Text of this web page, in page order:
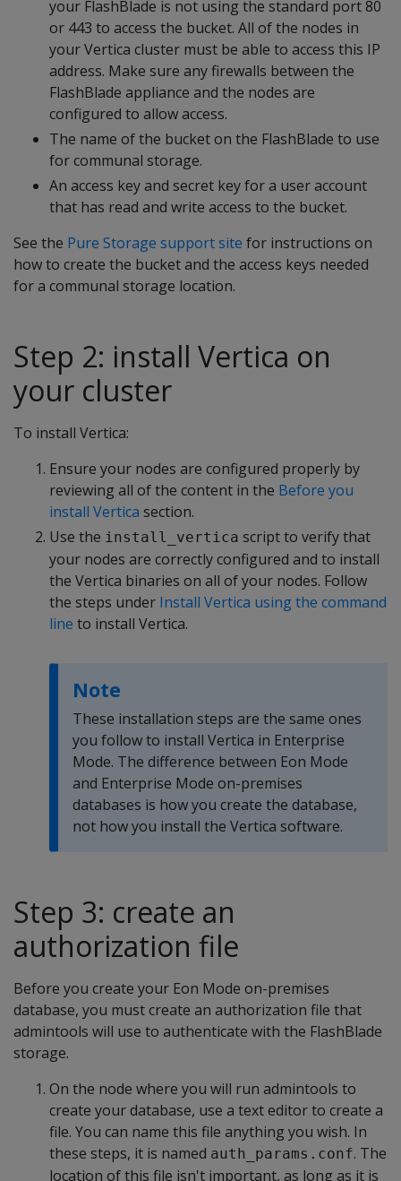
your FlashBlade is not using the standard port 80
or 443 to access the bucket. All of the nodes in
your Vertica cluster must be able to access this IP
address. Make sure any firewalls between the
FlashBlade appliance and the nodes are
configured to allow access.
The name of the bucket on the FlashBlade to use
for communal storage.
An access key and secret key for a user account
that has read and write access to the bucket.
See the Pure Storage support site for instructions on
how to create the bucket and the access keys needed
for a communal storage location.
Step 2: install Vertica on
your cluster
To install Vertica:
Ensure your nodes are configured properly by
reviewing all of the content in the Before you
install Vertica section.
Use the install_vertica script to verify that
your nodes are correctly configured and to install
the Vertica binaries on all of your nodes. Follow
the steps under Install Vertica using the command
line to install Vertica.
Note
These installation steps are the same ones
you follow to install Vertica in Enterprise
Mode. The difference between Eon Mode
and Enterprise Mode on-premises
databases is how you create the database,
not how you install the Vertica software.
Step 3: create an
authorization file
Before you create your Eon Mode on-premises
database, you must create an authorization file that
admintools will use to authenticate with the FlashBlade
storage.
On the node where you will run admintools to
create your database, use a text editor to create a
file. You can name this file anything you wish. In
these steps, it is named auth_params.conf. The
location of this file isn't important, as long as it is